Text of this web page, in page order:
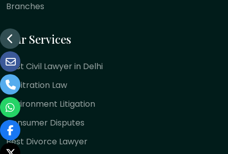
Branches
Our Services
Best Civil Lawyer in Delhi
Arbitration Law
Environment Litigation
Consumer Disputes
Best Divorce Lawyer